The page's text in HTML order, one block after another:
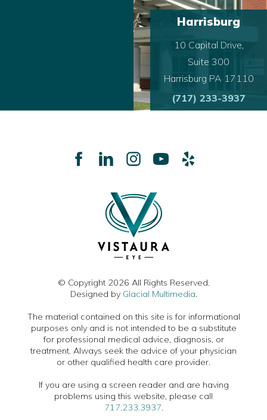
Harrisburg
10 Capital Drive,
Suite 300
Harrisburg PA 17110
(717) 233-3937
© Copyright 2026 All Rights Reserved.
Designed by Glacial Multimedia
The material contained on this site is for informational
purposes only and is not intended to be a substitute
for professional medical advice, diagnosis, or
treatment. Always seek the advice of your physician
or other qualified health care provider.
If you are using a screen reader and are having
problems using this website, please call
717.233.3937